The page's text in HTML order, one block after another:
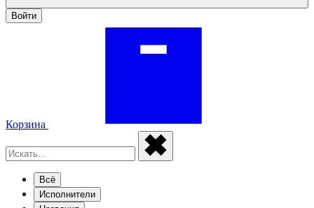
Войти
Корзина
Всё
Исполнители